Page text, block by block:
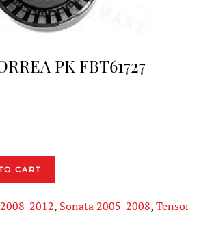
PK FBT61727
CART
2012, Sonata 2005-2008,Tensor